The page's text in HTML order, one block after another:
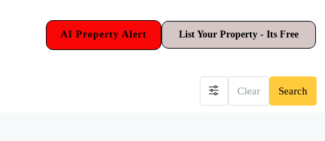
AI Property Alert List Your Property - Its Free
Clear Search